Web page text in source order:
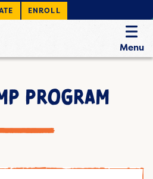
ENROLL
Menu
PROGRAM